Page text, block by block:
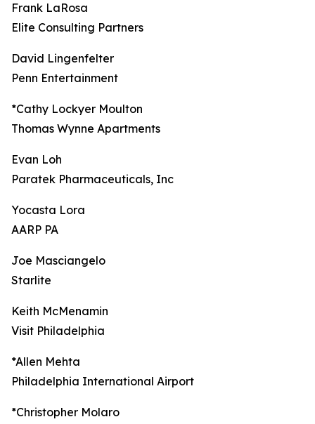
Frank LaRosa
Elite Consulting Partners
David Lingenfelter
Penn Entertainment
*Cathy Lockyer Moulton
Thomas Wynne Apartments
Evan Loh
Paratek Pharmaceuticals, Inc
Yocasta Lora
AARP PA
Joe Masciangelo
Starlite
Keith McMenamin
Visit Philadelphia
*Allen Mehta
Philadelphia International Airport
*Christopher Molaro